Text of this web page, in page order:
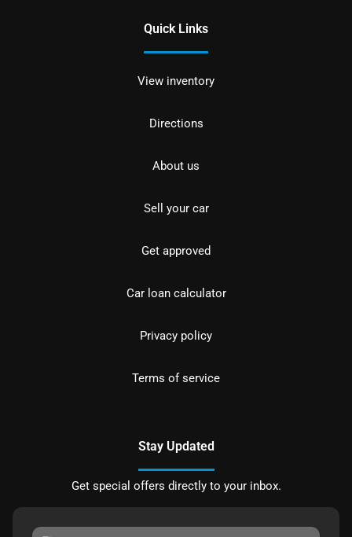
Quick Links
View inventory
Directions
About us
Sell your car
Get approved
Car loan calculator
Privacy policy
Terms of service
Stay Updated
Get special offers directly to your inbox.